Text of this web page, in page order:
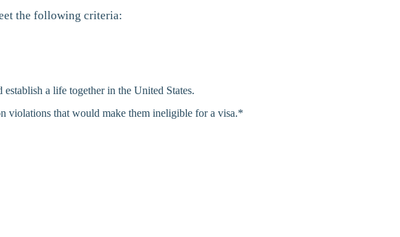
the following criteria:
a life together in the United States.
violations that would make them ineligible for a visa.*